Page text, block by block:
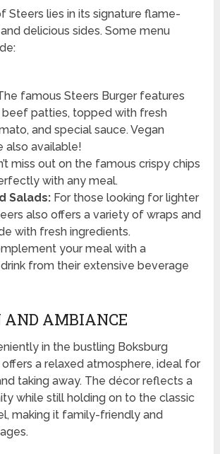
Steers lies in its signature flame-
delicious sides. Some menu
famous Steers Burger features
beef patties, topped with fresh
and special sauce. Vegan
also available!
miss out on the famous crispy chips
with any meal.
Salads:For those looking for lighter
also offers a variety of wraps and
with fresh ingredients.
your meal with a
from their extensive beverage
AND AMBIANCE
in the bustling Boksburg
offers a relaxed atmosphere, ideal for
taking away. The décor reflects a
while still holding on to the classic
making it family-friendly and